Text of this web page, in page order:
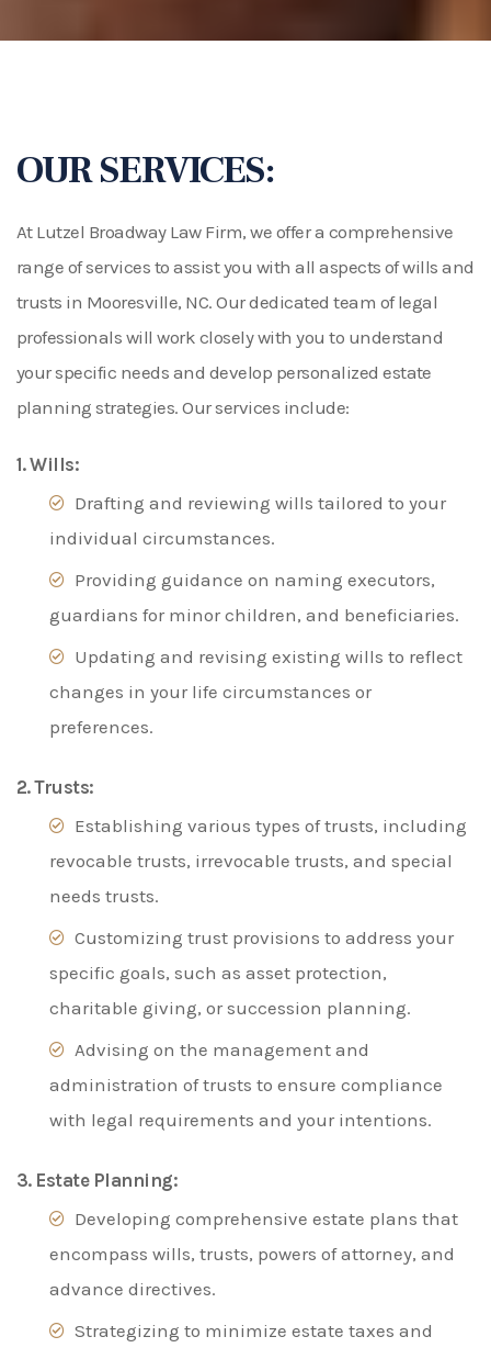
OUR SERVICES:
At Lutzel Broadway Law Firm, we offer a comprehensive
range of services to assist you with all aspects of wills and
trusts in Mooresville, NC. Our dedicated team of legal
professionals will work closely with you to understand
your specific needs and develop personalized estate
planning strategies. Our services include:
1. Wills:
Drafting and reviewing wills tailored to your
individual circumstances.
Providing guidance on naming executors,
guardians for minor children, and beneficiaries.
Updating and revising existing wills to reflect
changes in your life circumstances or
preferences.
2. Trusts:
Establishing various types of trusts, including
revocable trusts, irrevocable trusts, and special
needs trusts.
Customizing trust provisions to address your
specific goals, such as asset protection,
charitable giving, or succession planning.
Advising on the management and
administration of trusts to ensure compliance
with legal requirements and your intentions.
3. Estate Planning:
Developing comprehensive estate plans that
encompass wills, trusts, powers of attorney, and
advance directives.
Strategizing to minimize estate taxes and